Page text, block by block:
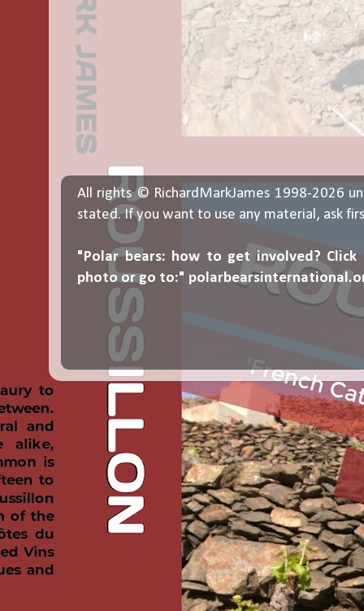
All rights © RichardMarkJames 1998-2026
stated. If you want to use any material, ask
"Polar bears: how to get involved? Click
photo or go to:"